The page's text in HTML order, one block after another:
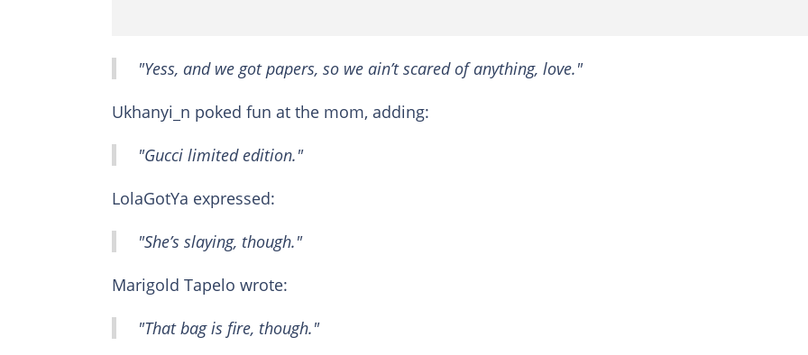
"Yess, and we got papers, so we ain’t scared of anything, love."
Ukhanyi_n poked fun at the mom, adding:
"Gucci limited edition."
LolaGotYa expressed:
"She’s slaying, though."
Marigold Tapelo wrote:
"That bag is fire, though."